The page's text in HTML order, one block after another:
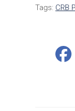
Tags: CRB